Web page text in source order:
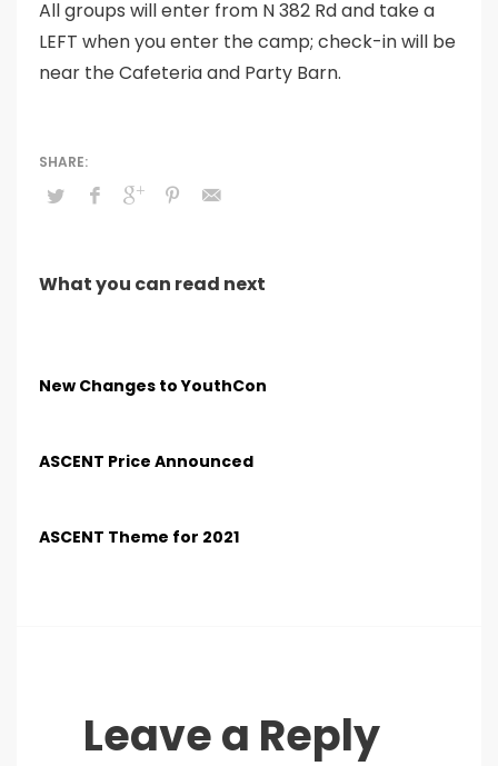
All groups will enter from N 382 Rd and take a
LEFT when you enter the camp; check-in will be
near the Cafeteria and Party Barn.
What you can read next
New Changes to YouthCon
ASCENT Price Announced
ASCENT Theme for 2021
Leave a Reply